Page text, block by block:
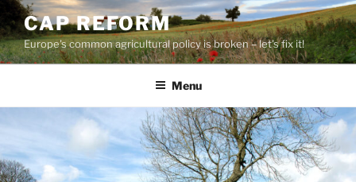
Skip
to
content
CAP REFORM
Europe's common agricultural policy is broken – let's fix it!
Menu